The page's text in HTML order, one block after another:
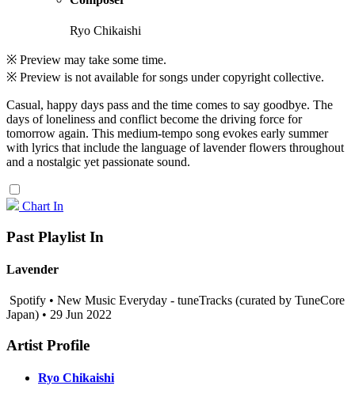
Ryo Chikaishi
※ Preview may take some time.
※ Preview is not available for songs under copyright collective.
Casual, happy days pass and the time comes to say goodbye. The
days of loneliness and conflict become the driving force for
tomorrow again. This medium-tempo song evokes early summer
with lyrics that include the language of lavender flowers throughout
and a nostalgic yet passionate sound.
Chart In
Past Playlist In
Lavender
Spotify • New Music Everyday - tuneTracks (curated by TuneCore
Japan) • 29 Jun 2022
Artist Profile
Ryo Chikaishi